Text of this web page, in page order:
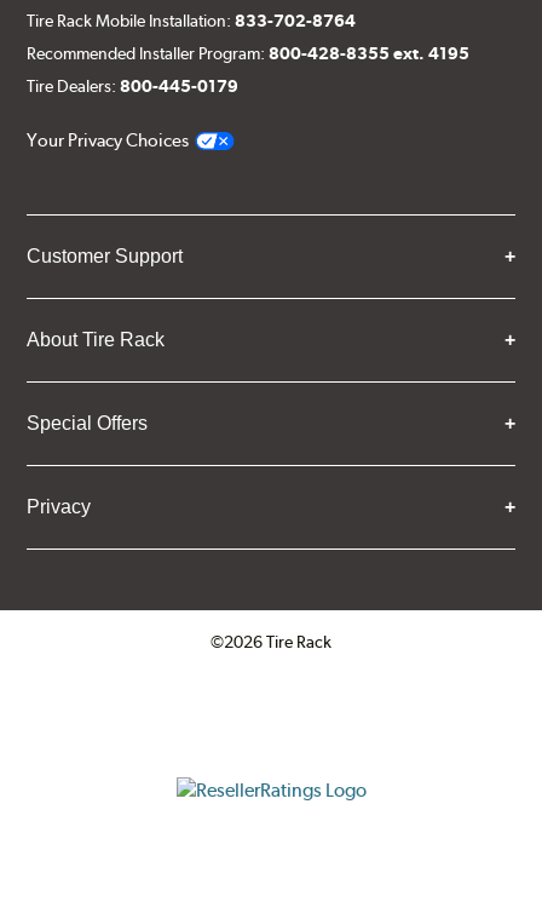
Tire Rack Mobile Installation:833-702-8764
Recommended Installer Program:800-428-8355 ext. 4195
Tire Dealers:800-445-0179
Your Privacy Choices
Customer Support
About Tire Rack
Special Offers
Privacy
©2026 Tire Rack
ResellerRatings